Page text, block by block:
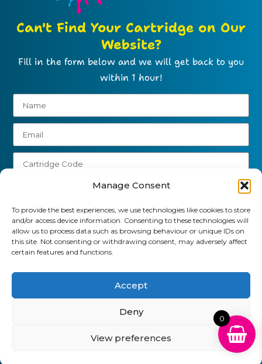
Manage Consent
To provide the best experiences, we use technologies like cookies to store
and/or access device information. Consenting to these technologies will
allow us to process data such as browsing behaviour or unique IDs on
this site. Not consenting or withdrawing consent, may adversely affect
certain features and functions.
Accept
Deny
View preferences
Can't Find Your Cartridge on Our
Website?
Fill in the form below and we will get back to you
within 1 hour!
Send
01903 920 750
gbcartridges@mail.com
Contact
GB Cartridges Ltd – Registered Office: 6-7 Clock
0